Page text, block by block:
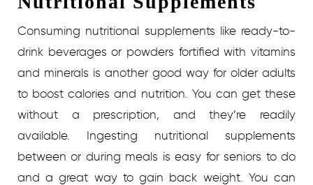
Consuming nutritional supplements like ready-to-
drink beverages or powders fortified with vitamins
and minerals is another good way for older adults
to boost calories and nutrition. You can get these
without a prescription, and they’re readily
available. Ingesting nutritional supplements
between or during meals is easy for seniors to do
and a great way to gain back weight. You can